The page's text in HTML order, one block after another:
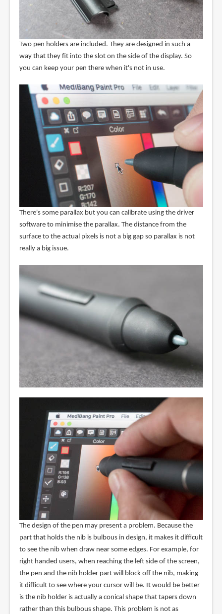
Two pen holders are included. They are designed in such a
way that they fit into the slot on the side of the display. So
you can keep your pen there when it's not in use.
There's some parallax but you can calibrate using the driver
software to minimise the parallax. The distance from the
surface to the actual pixels is not a big gap so parallax is not
really a big issue.
The design of the pen may present a problem. Because the
part that holds the nib is bulbous in design, it makes it difficult
to see the nib when draw near some edges. For example, for
right handed users, when reaching the left side of the screen,
the pen and the nib holder part will block off the nib, making
it difficult to see where your cursor will be. It would be better
is the nib holder is actually a conical shape that tapers down
rather than this bulbous shape. This problem is not as